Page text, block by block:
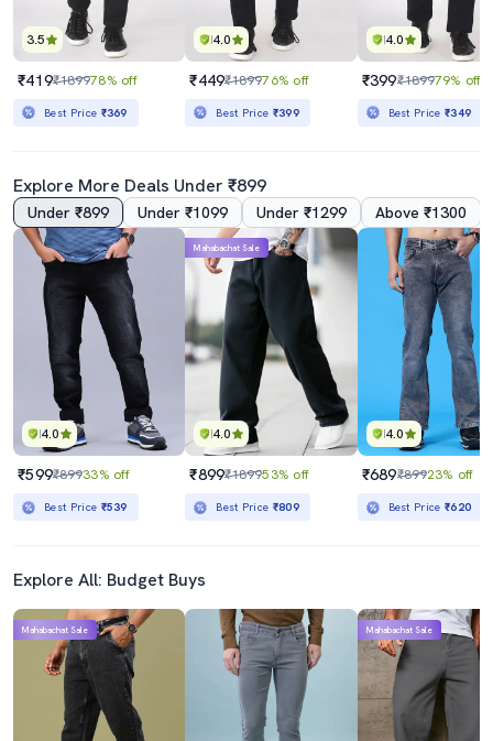
3.5
₹419₹189978% off
Best Price ₹369
4.0
₹449₹189976% off
Best Price ₹399
4.0
₹399₹189979% off
Best Price₹349
Explore More Deals Under ₹899
Under ₹899 Under ₹1099 Under ₹1299 Above ₹1300
4.0
₹599₹89933% off
Best Price ₹539
4.0
Mahabachat Sale
₹899₹189953% off
Best Price ₹809
4.0
₹689₹89923% off
Best Price₹620
Explore All: Budget Buys
Mahabachat Sale Mahabachat Sale